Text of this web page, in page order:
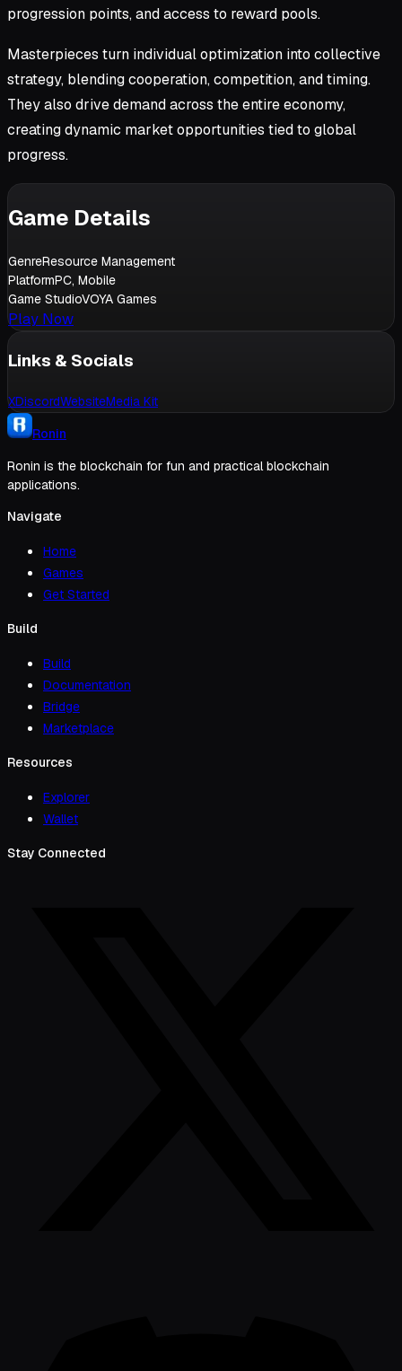
progression points, and access to reward pools.
Masterpieces turn individual optimization into collective
strategy, blending cooperation, competition, and timing.
They also drive demand across the entire economy,
creating dynamic market opportunities tied to global
progress.
Game Details
GenreResource Management
PlatformPC, Mobile
Game StudioVOYA Games
Play Now
Links & Socials
XDiscordWebsiteMedia Kit
Ronin
Ronin is the blockchain for fun and practical blockchain
applications.
Navigate
Home
Games
Get Started
Build
Build
Documentation
Bridge
Marketplace
Resources
Explorer
Wallet
Stay Connected